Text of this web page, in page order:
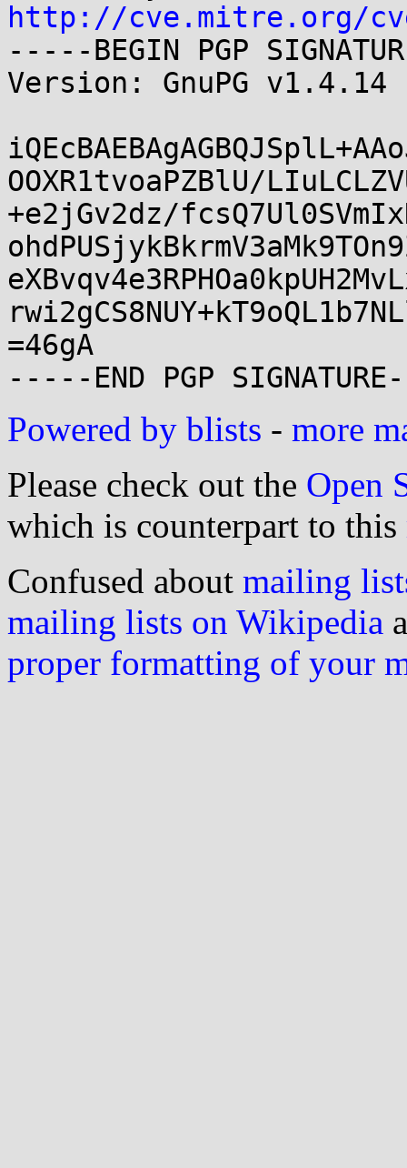
http://cve.mitre.org/
-----BEGIN PGP
Version: GnuPG v1.4.14
OOXR1tvoaPZBlU/
+e2jGv2dz/
=46gA
Powered by blists - more
Please check out the Open
which is counterpart to this
Confused about mailing
mailing lists on Wikipedia
proper formatting of your